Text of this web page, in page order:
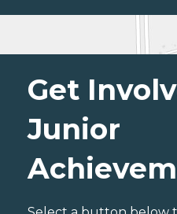
Get
Junior